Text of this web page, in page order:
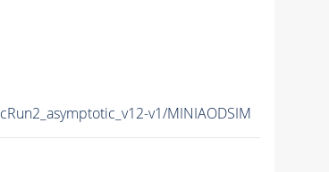
v1/MINIAODSIM